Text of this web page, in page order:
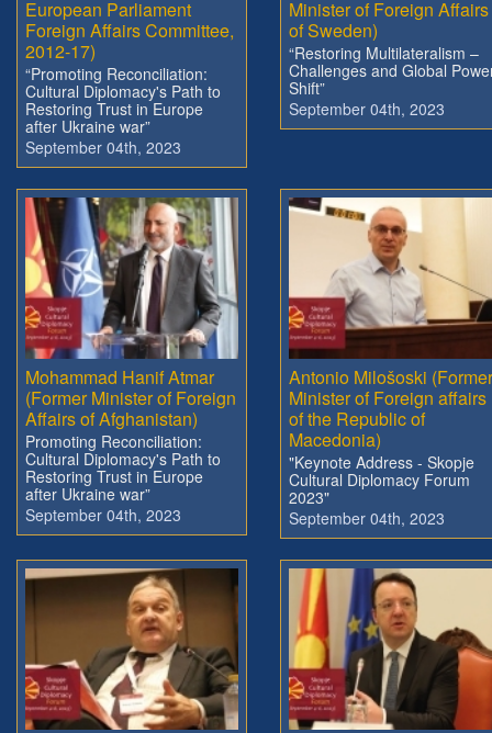
European Parliament
Foreign Affairs Committee,
2012-17)
“Promoting Reconciliation:
Cultural Diplomacy's Path to
Restoring Trust in Europe
after Ukraine war”
September 04th, 2023
Minister of Foreign Affairs
of Sweden)
“Restoring Multilateralism –
Challenges and Global
Shift”
September 04th, 2023
Mohammad Hanif Atmar
(Former Minister of Foreign
Affairs of Afghanistan)
Promoting Reconciliation:
Cultural Diplomacy's Path to
Restoring Trust in Europe
after Ukraine war”
September 04th, 2023
Antonio Milošoski (Former
Minister of Foreign affairs
of the Republic of
Macedonia)
"Keynote Address - Skopje
Cultural Diplomacy Forum
2023"
September 04th, 2023